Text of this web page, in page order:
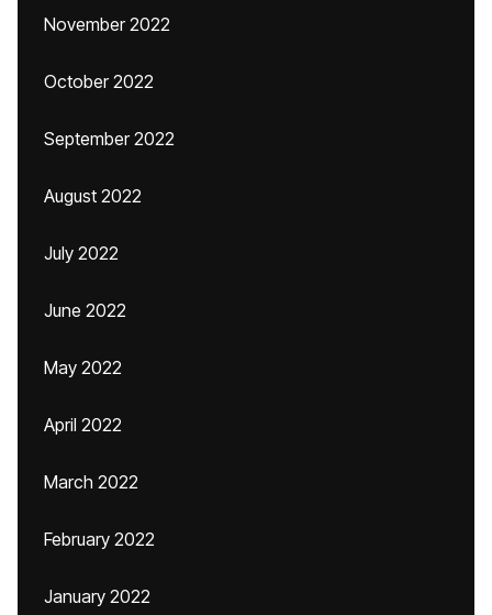
November 2022
October 2022
September 2022
August 2022
July 2022
June 2022
May 2022
April 2022
March 2022
February 2022
January 2022